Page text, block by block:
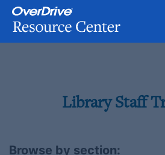
Library Staff
Browse by section: